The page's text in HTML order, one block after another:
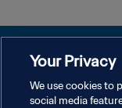
Your Privacy
We use cookies to
social media